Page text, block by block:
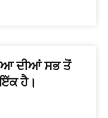
ਦੀਆਂ ਸਭ ਤੋਂ
ਹੈ।